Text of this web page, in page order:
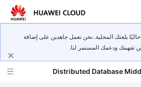
بلغتك المحلية. نحن نعمل جاهدين على إضافة
تفهمك ودعمك المستمر لنا.
Distributed Database